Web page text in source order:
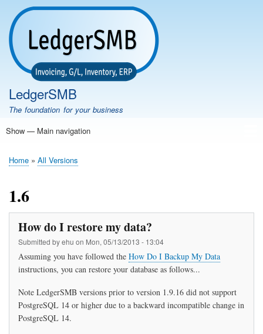
Skip
main
content
LedgerSMB
The foundation for your business
Main
Show — Main navigation
Home
Features
Download
Documentation
FAQ
Community
Support
Testimonials
Demo
Breadcrumb
Home All Versions
1.6
How do I restore my data?
Submitted byehu on Mon, 05/13/2013 - 13:04
Assuming you have followed the How Do I Backup My Data
instructions, you can restore your database as follows...
Note LedgerSMB versions prior to version 1.9.16 did not support
PostgreSQL 14 or higher due to a backward incompatible change in
PostgreSQL 14.